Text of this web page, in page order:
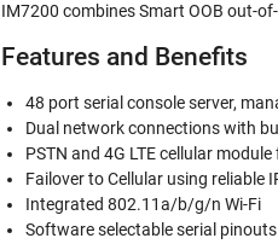
IM7200 combines Smart OOB out-
Features and Benefits
48 port serial console server,
Dual network connections with
PSTN and 4G LTE cellular
Failover to Cellular using reliable
Integrated 802.11a/b/g/n Wi-Fi
Software selectable serial pinouts